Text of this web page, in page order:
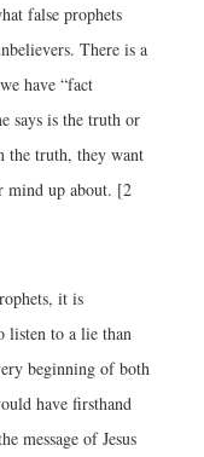
false prophets
There is a
have “fact
says is the truth or
the truth, they want
mind up about. [2
it is
listen to a lie than
beginning of both
have firsthand
message of Jesus